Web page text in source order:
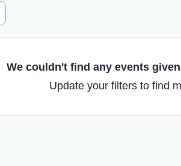
We couldn't find any events
Update your filters to find